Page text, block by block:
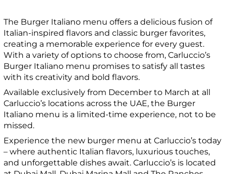
The Burger Italiano menu offers a delicious fusion of
Italian-inspired flavors and classic burger favorites,
creating a memorable experience for every guest.
With a variety of options to choose from, Carluccio’s
Burger Italiano menu promises to satisfy all tastes
with its creativity and bold flavors.
Available exclusively from December to March at all
Carluccio’s locations across the UAE, the Burger
Italiano menu is a limited-time experience, not to be
missed.
Experience the new burger menu at Carluccio’s today
– where authentic Italian flavors, luxurious touches,
and unforgettable dishes await. Carluccio’s is located